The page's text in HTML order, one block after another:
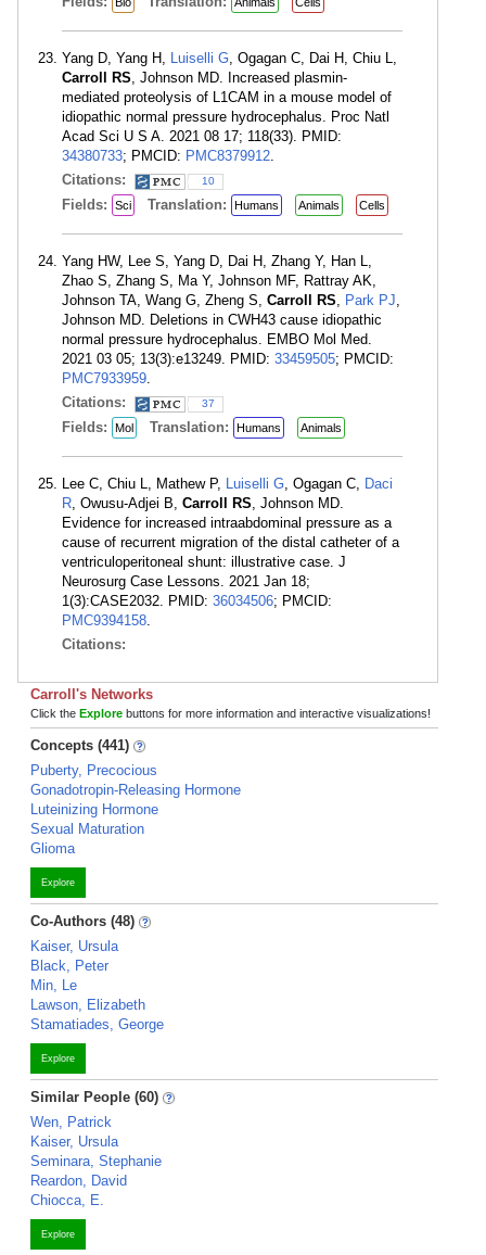
Yang D, Yang H, Luiselli G, Ogagan C, Dai H, Chiu L,
Carroll RS, Johnson MD. Increased plasmin-
mediated proteolysis of L1CAM in a mouse model of
idiopathic normal pressure hydrocephalus. Proc Natl
Acad Sci U S A. 2021 08 17; 118(33). PMID:
34380733; PMCID: PMC8379912.
Citations:
10
Fields: Sci Translation: Humans Animals Cells
Yang HW, Lee S, Yang D, Dai H, Zhang Y, Han L,
Zhao S, Zhang S, Ma Y, Johnson MF, Rattray AK,
Johnson TA, Wang G, Zheng S, Carroll RS, Park PJ,
Johnson MD. Deletions in CWH43 cause idiopathic
normal pressure hydrocephalus. EMBO Mol Med.
2021 03 05; 13(3):e13249. PMID: 33459505; PMCID:
PMC7933959.
Citations:
37
Fields: Mol Translation: Humans Animals
Lee C, Chiu L, Mathew P, Luiselli G, Ogagan C, Daci
R, Owusu-Adjei B, Carroll RS, Johnson MD.
Evidence for increased intraabdominal pressure as a
cause of recurrent migration of the distal catheter of a
ventriculoperitoneal shunt: illustrative case. J
Neurosurg Case Lessons. 2021 Jan 18;
1(3):CASE2032. PMID: 36034506; PMCID:
PMC9394158.
Citations:
Carroll's Networks
Click the Explore buttons for more information and interactive visualizations!
Concepts (441)
Puberty, Precocious
Gonadotropin-Releasing Hormone
Luteinizing Hormone
Sexual Maturation
Glioma
Explore
Co-Authors (48)
Kaiser, Ursula
Black, Peter
Min, Le
Lawson, Elizabeth
Stamatiades, George
Explore
Similar People (60)
Wen, Patrick
Kaiser, Ursula
Seminara, Stephanie
Reardon, David
Chiocca, E.
Explore